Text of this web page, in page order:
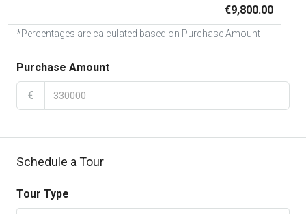
€9,800.00
*Percentages are calculated based on Purchase Amount
Purchase Amount
€
Schedule a Tour
Tour Type